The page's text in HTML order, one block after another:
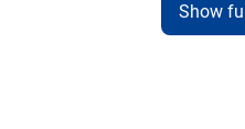
Client Acquisition
Show